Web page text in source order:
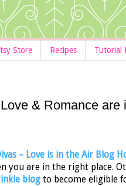
Store Recipes Tutorial
& Romance are
– Love is in the Air Blog
you are in the right place.
blog to become eligible